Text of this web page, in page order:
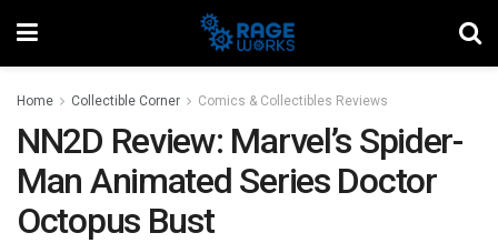
Home Collectible Corner Comics & Collectibles Reviews
NN2D Review: Marvel’s Spider-
Man Animated Series Doctor
Octopus Bust